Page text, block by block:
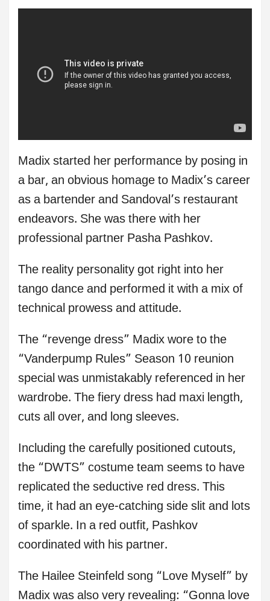
Madix started her performance by posing in
a bar, an obvious homage to Madix’s career
as a bartender and Sandoval’s restaurant
endeavors. She was there with her
professional partner Pasha Pashkov.
The reality personality got right into her
tango dance and performed it with a mix of
technical prowess and attitude.
The “revenge dress” Madix wore to the
“Vanderpump Rules” Season 10 reunion
special was unmistakably referenced in her
wardrobe. The fiery dress had maxi length,
cuts all over, and long sleeves.
Including the carefully positioned cutouts,
the “DWTS” costume team seems to have
replicated the seductive red dress. This
time, it had an eye-catching side slit and lots
of sparkle. In a red outfit, Pashkov
coordinated with his partner.
The Hailee Steinfeld song “Love Myself” by
Madix was also very revealing: “Gonna love